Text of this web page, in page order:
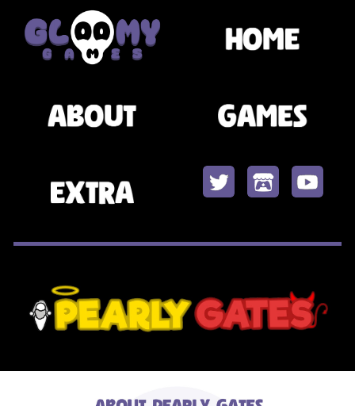
Skip to main content Skip to navigation